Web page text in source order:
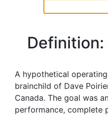
Definition:
A hypothetical
brainchild of Dave
Canada. The goal was
performance, complete